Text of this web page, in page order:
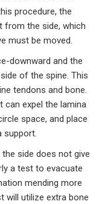
procedure, the
from the side, which
must be moved.
downward and the
of the spine. This
tendons and bone.
can expel the lamina
space, and place
support.
side does not give
a test to evacuate
mending more
will utilize extra bone